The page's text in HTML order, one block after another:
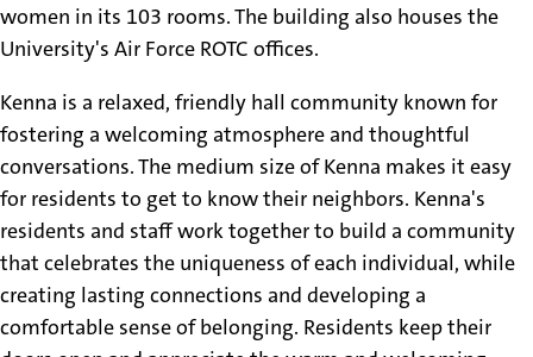
women in its 103 rooms. The building also houses the
University's Air Force ROTC offices.
Kenna is a relaxed, friendly hall community known for
fostering a welcoming atmosphere and thoughtful
conversations. The medium size of Kenna makes it easy
for residents to get to know their neighbors. Kenna's
residents and staff work together to build a community
that celebrates the uniqueness of each individual, while
creating lasting connections and developing a
comfortable sense of belonging. Residents keep their